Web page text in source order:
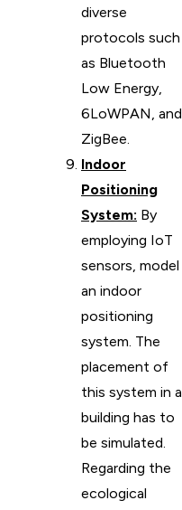
diverse
protocols such
as Bluetooth
Low Energy,
6LoWPAN, and
ZigBee.
Indoor
Positioning
System: By
employing IoT
sensors, model
an indoor
positioning
system. The
placement of
this system in a
building has to
be simulated.
Regarding the
ecological